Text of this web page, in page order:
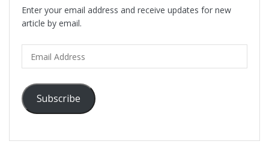
Enter your email address and receive updates for new
article by email.
Address
Subscribe